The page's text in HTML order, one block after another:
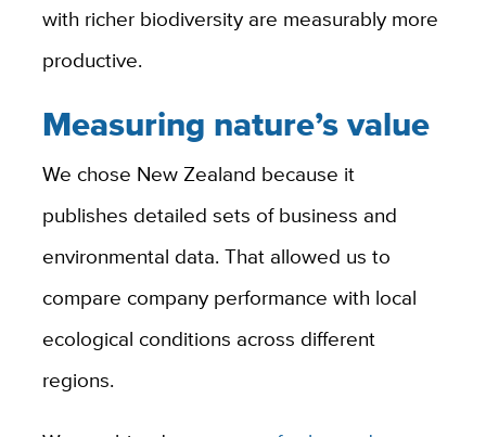
with richer biodiversity are measurably more
productive.
Measuring nature’s value
We chose New Zealand because it
publishes detailed sets of business and
environmental data. That allowed us to
compare company performance with local
ecological conditions across different
regions.